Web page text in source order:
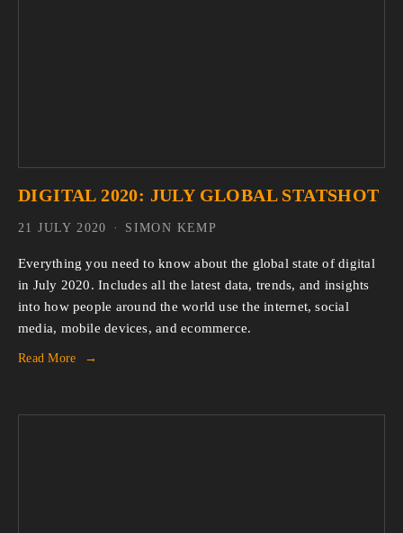
DIGITAL 2020: JULY GLOBAL STATSHOT
Everything you need to know about the global state of digital
in July 2020. Includes all the latest data, trends, and insights
into how people around the world use the internet, social
media, mobile devices, and ecommerce.
Read More
SIMON KEMP
21 JULY 2020